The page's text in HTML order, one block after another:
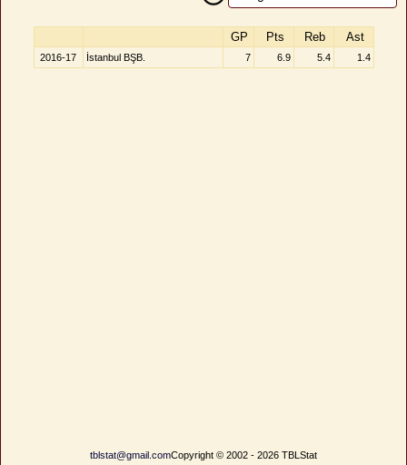
GP Pts Reb Ast
2016-17 İstanbul BŞB. 7 6.9 5.4 1.4
tblstat@gmail.comCopyright © 2002 - 2026 TBLStat